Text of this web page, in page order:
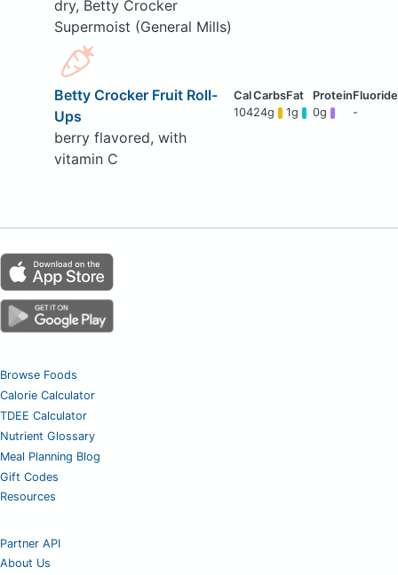
dry, Betty Crocker
Supermoist (General Mills)
Betty Crocker Fruit Roll-
Ups
berry flavored, with
vitamin C
10424g 1g 0g -
Browse Foods
Calorie Calculator
TDEE Calculator
Nutrient Glossary
Meal Planning Blog
Gift Codes
Resources
Partner API
About Us